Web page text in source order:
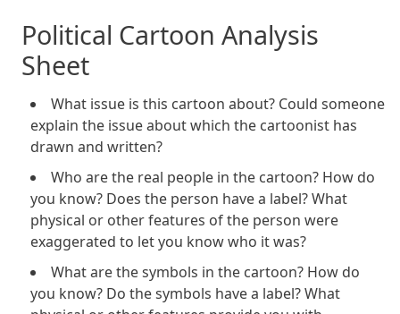
Political Cartoon Analysis
Sheet
What issue is this cartoon about? Could someone
explain the issue about which the cartoonist has
drawn and written?
Who are the real people in the cartoon? How do
you know? Does the person have a label? What
physical or other features of the person were
exaggerated to let you know who it was?
What are the symbols in the cartoon? How do
you know? Do the symbols have a label? What